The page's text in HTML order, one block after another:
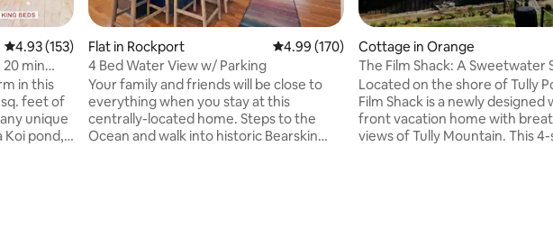
4.93 out of 5 average rating, 153 reviews
4.93 (153)
min
in this
pond, a
Flat in Rockport 4.99 out of 5 average rating, 170 reviews
4.99 (170)
4 Bed Water View w/ Parking
Your family and friends will be close to
everything when you stay at this
centrally-located home. Steps to the
Ocean and walk into historic Bearskin
Cottage in Orange
The Film Shack: A Sweetwater
Located on the shore of Tully
Film Shack is a newly designed
front vacation home with
views of Tully Mountain. This